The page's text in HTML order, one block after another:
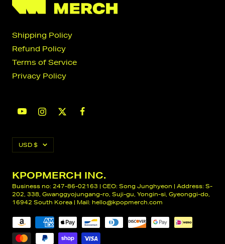
Shipping Policy
Refund Policy
Terms of Service
Privacy Policy
Currency
USD $
KPOPMERCH INC.
Business no: 247-86-02163 | CEO: Song Junghyeon | Address: S-
202, 338, Gwanggyojungang-ro, Suji-gu, Yongin-si, Gyeonggi-do,
16942 South Korea | Mail: hello@kpopmerch.com